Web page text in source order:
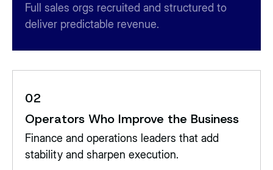
Full sales orgs recruited and structured to
deliver predictable revenue.
02
Operators Who Improve the Business
Finance and operations leaders that add
stability and sharpen execution.